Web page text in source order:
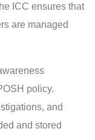
ICC ensures that
are managed
policy.
and
and stored